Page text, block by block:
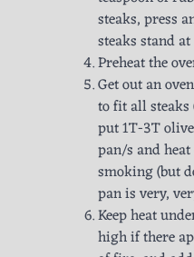
steaks, press
steaks stand
Preheat the
Get out an
to fit all
put 1T-3T
pan/s and
smoking (but
pan is very,
Keep heat
high if there